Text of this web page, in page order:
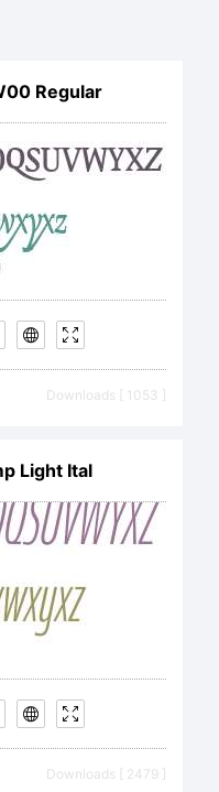
of
a
Regular
Downloads [ 1053 ]
Light Ital
Downloads [ 2479 ]